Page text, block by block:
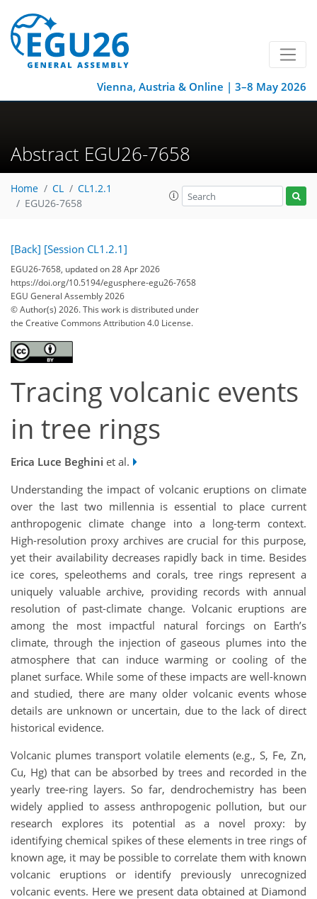
Vienna, Austria & Online | 3–8 May 2026
Abstract EGU26-7658
Home CL
CL1.2.1
EGU26-7658
[Back] [Session CL1.2.1]
EGU26-7658, updated on 28 Apr 2026
https://doi.org/10.5194/egusphere-egu26-7658
EGU General Assembly 2026
© Author(s) 2026. This work is distributed under
the Creative Commons Attribution 4.0 License.
Tracing volcanic events
in tree rings
Erica Luce Beghini et al.
Understanding the impact of volcanic eruptions on climate
over the last two millennia is essential to place current
anthropogenic climate change into a long-term context.
High-resolution proxy archives are crucial for this purpose,
yet their availability decreases rapidly back in time. Besides
ice cores, speleothems and corals, tree rings represent a
uniquely valuable archive, providing records with annual
resolution of past-climate change. Volcanic eruptions are
among the most impactful natural forcings on Earth’s
climate, through the injection of gaseous plumes into the
atmosphere that can induce warming or cooling of the
planet surface. While some of these impacts are well-known
and studied, there are many older volcanic events whose
details are unknown or uncertain, due to the lack of direct
historical evidence.
Volcanic plumes transport volatile elements (e.g., S, Fe, Zn,
Cu, Hg) that can be absorbed by trees and recorded in the
yearly tree-ring layers. So far, dendrochemistry has been
widely applied to assess anthropogenic pollution, but our
research explores its potential as a novel proxy: by
identifying chemical spikes of these elements in tree rings of
known age, it may be possible to correlate them with known
volcanic eruptions or identify previously unrecognized
volcanic events. Here we present data obtained at Diamond